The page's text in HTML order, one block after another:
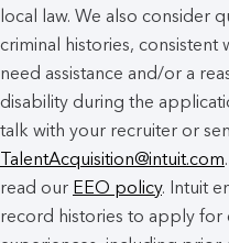
local law. We also consider
criminal histories, consistent
need assistance and/or a
disability during the
talk with your recruiter or
TalentAcquisition@intuit.com
read our EEO policy. Intuit
record histories to apply for